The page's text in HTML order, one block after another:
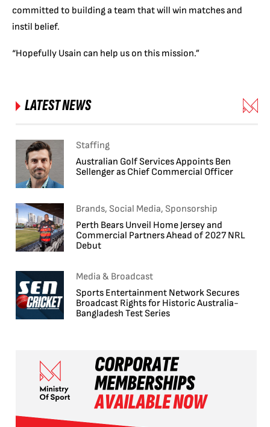
committed to building a team that will win matches and
instil belief.
“Hopefully Usain can help us on this mission.”
LATEST NEWS
Staffing
Australian Golf Services Appoints Ben
Sellenger as Chief Commercial Officer
Brands, Social Media, Sponsorship
Perth Bears Unveil Home Jersey and
Commercial Partners Ahead of 2027 NRL
Debut
Media & Broadcast
Sports Entertainment Network Secures
Broadcast Rights for Historic Australia-
Bangladesh Test Series